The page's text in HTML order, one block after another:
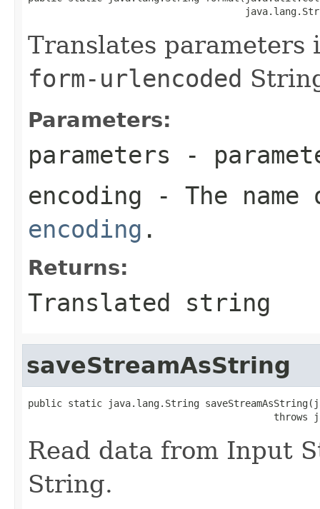
Translates
form-urlencoded
Parameters:
parameters -
encoding - The
encoding .
Returns:
Translated string
saveStreamAsString
public static java.lang.String
throws
Read data from Input
String.